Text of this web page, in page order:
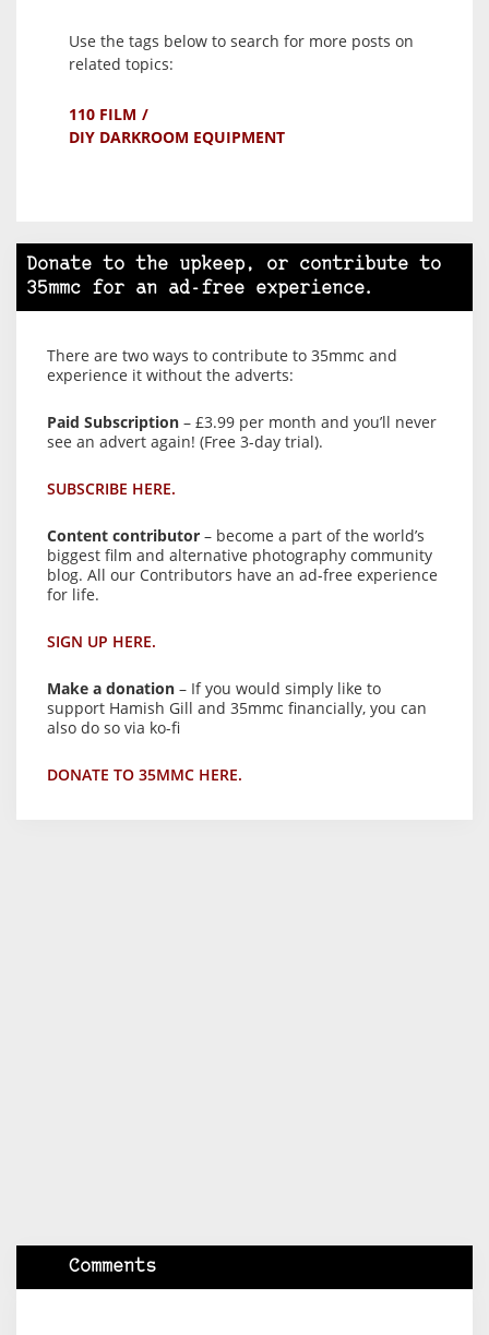
Use the tags below to search for more posts on
related topics:
110 FILM
DIY DARKROOM EQUIPMENT
Donate to the upkeep, or contribute to
35mmc for an ad-free experience.
There are two ways to contribute to 35mmc and
experience it without the adverts:
Paid Subscription – £3.99 per month and you’ll never
see an advert again! (Free 3-day trial).
SUBSCRIBE HERE.
Content contributor – become a part of the world’s
biggest film and alternative photography community
blog. All our Contributors have an ad-free experience
for life.
SIGN UP HERE.
Make a donation – If you would simply like to
support Hamish Gill and 35mmc financially, you can
also do so via ko-fi
DONATE TO 35MMC HERE.
Comments